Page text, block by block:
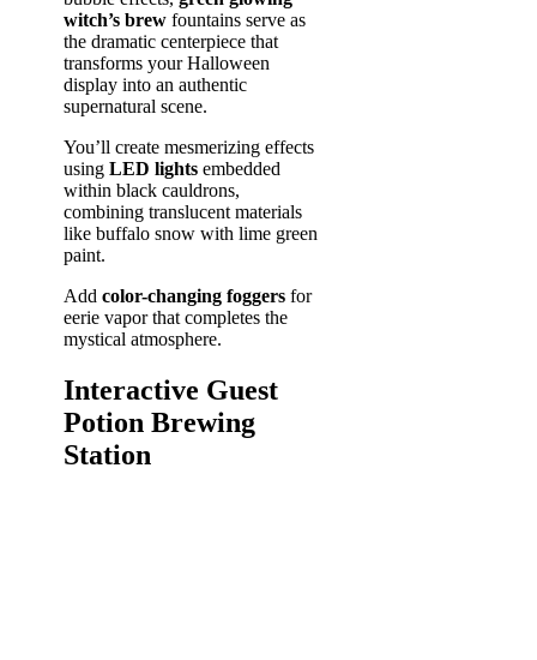
witch’s brew fountains serve as
the dramatic centerpiece that
transforms your Halloween
display into an authentic
supernatural scene.
You’ll create mesmerizing effects
using LED lights embedded
within black cauldrons,
combining translucent materials
like buffalo snow with lime green
paint.
Add color-changing foggers for
eerie vapor that completes the
mystical atmosphere.
Interactive Guest
Potion Brewing
Station